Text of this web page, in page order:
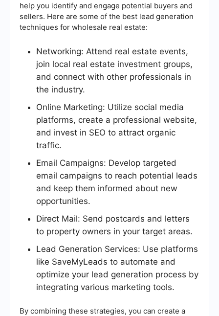
help you identify and engage potential buyers and
sellers. Here are some of the best lead generation
techniques for wholesale real estate:
Networking: Attend real estate events,
join local real estate investment groups,
and connect with other professionals in
the industry.
Online Marketing: Utilize social media
platforms, create a professional website,
and invest in SEO to attract organic
traffic.
Email Campaigns: Develop targeted
email campaigns to reach potential leads
and keep them informed about new
opportunities.
Direct Mail: Send postcards and letters
to property owners in your target areas.
Lead Generation Services: Use platforms
like SaveMyLeads to automate and
optimize your lead generation process by
integrating various marketing tools.
By combining these strategies, you can create a